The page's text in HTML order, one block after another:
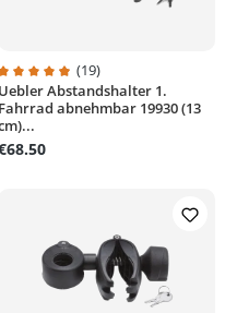
Average rating of 4.9 out of 5
(19)
Uebler Abstandshalter 1.
Fahrrad abnehmbar 19930 (13